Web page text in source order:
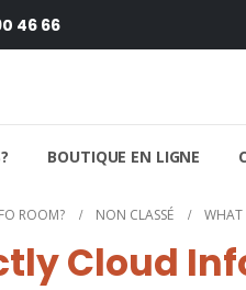
46 66
BOUTIQUE EN LIGNE
ROOM? NON CLASSÉ WHAT
Cloud